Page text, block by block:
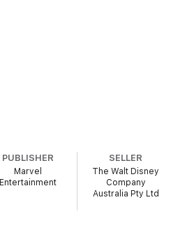
PUBLISHER
Marvel
Entertainment
SELLER
The Walt Disney
Company
Australia Pty Ltd